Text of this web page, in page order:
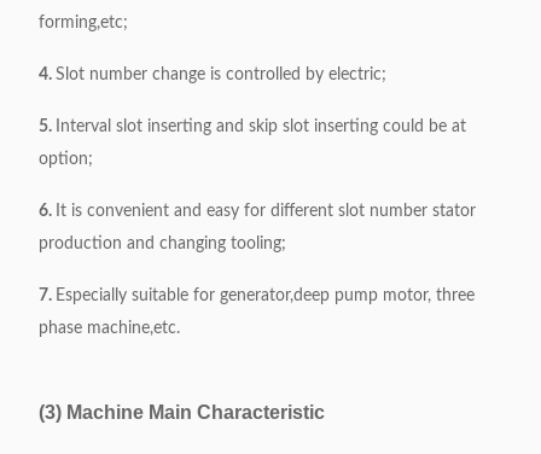
forming,etc;
4. Slot number change is controlled by electric;
5. Interval slot inserting and skip slot inserting could be at
option;
6. It is convenient and easy for different slot number stator
production and changing tooling;
7. Especially suitable for generator,deep pump motor, three
phase machine,etc.
(3) Machine Main Characteristic